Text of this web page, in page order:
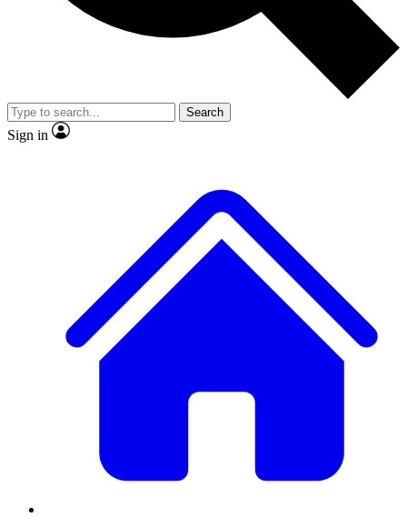
Member-only
JOIN LIVE SCIENCE PRO
Search
Sign in